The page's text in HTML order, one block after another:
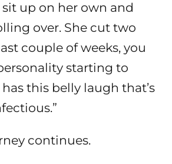
up on her own and
over. She cut two
couple of weeks, you
starting to
this belly laugh that’s
continues.